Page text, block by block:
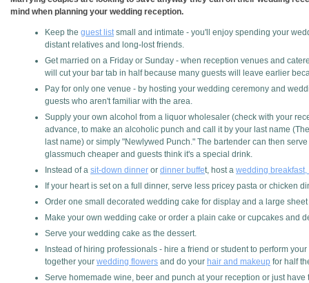
mind when planning your wedding reception.
Keep the guest listsmall and intimate - you'll enjoy spending your
distant relatives and long-lost friends.
Get married on a Friday or Sunday - when reception venues and
will cut your bar tab in half because many guests will leave earlier
Pay for only one venue - by hosting your wedding ceremony and
guests who aren't familiar with the area.
Supply your own alcohol from a liquor wholesaler (check with your
advance, to make an alcoholic punch and call it by your last name
last name) or simply "Newlywed Punch." The bartender can then
glassmuch cheaper and guests think it's a special drink.
Instead of a sit-down dinner or dinner buffet, host a wedding
If your heart is set on a full dinner, serve less pricey pasta or chicken
Order one small decorated wedding cake for display and a large
Make your own wedding cake or order a plain cake or cupcakes and
Serve your wedding cake as the dessert.
Instead of hiring professionals - hire a friend or student to perform your
together your wedding flowers and do your hair and makeup for half
Serve homemade wine, beer and punch at your reception or just